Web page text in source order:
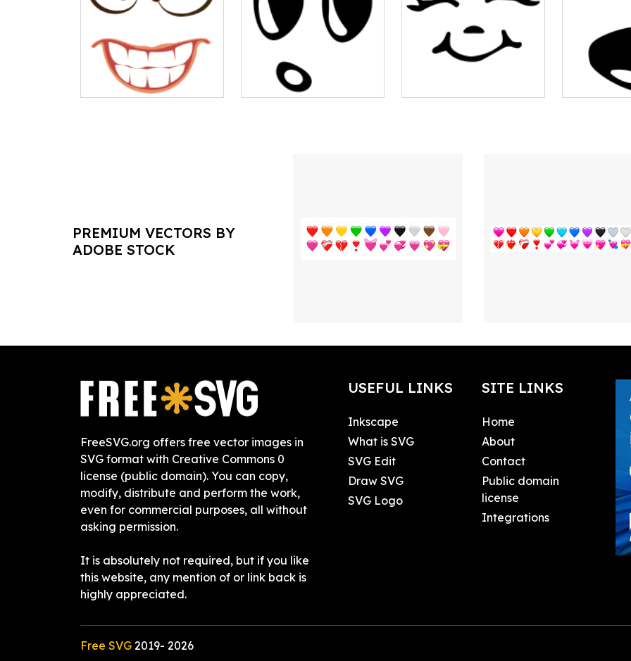
PREMIUM VECTORS BY
ADOBE STOCK
FreeSVG.org offers free vector images in
SVG format with Creative Commons 0
license (public domain). You can copy,
modify, distribute and perform the work,
even for commercial purposes, all without
asking permission.
It is absolutely not required, but if you like
this website, any mention of or link back is
highly appreciated.
USEFUL LINKS
Inkscape
What is SVG
SVG Edit
Draw SVG
SVG Logo
SITE LINKS
Home
About
Contact
Public domain
license
Integrations
Free SVG 2019- 2026